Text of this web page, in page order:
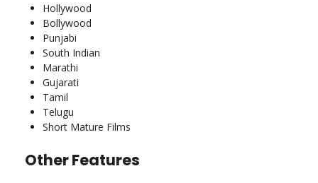
Hollywood
Bollywood
Punjabi
South Indian
Marathi
Gujarati
Tamil
Telugu
Short Mature Films
Other Features